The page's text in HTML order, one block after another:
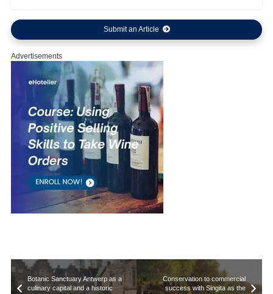
Submit an Article
Advertisements
Botanic Sanctuary Antwerp as a
culinary capital and a historic
Conservation to commercial
success with Singita as the